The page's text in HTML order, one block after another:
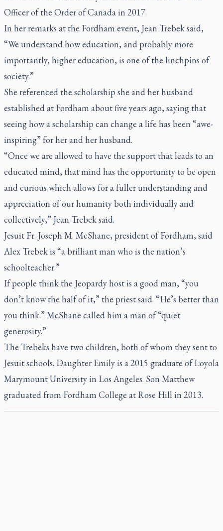
Officer of the Order of Canada in 2017.
In her remarks at the Fordham event, Jean Trebek said,
“We understand how education, and probably more
importantly, higher education, is one of the linchpins of
society.”
She referenced the scholarship she and her husband
established at Fordham about five years ago, saying that
seeing how a scholarship can change a life has been “awe-
inspiring” for her and her husband.
“Once we are allowed to have the support that leads to an
educated mind, that mind has the opportunity to be open
and curious which allows for a fuller understanding and
appreciation of our humanity both individually and
collectively,” Jean Trebek said.
Jesuit Fr. Joseph M. McShane, president of Fordham, said
Alex Trebek is “a brilliant man who is the nation’s
schoolteacher.”
If people think the Jeopardyhost is a good man, “you
don’t know the half of it,” the priest said. “He’s better than
you think.” McShane called him a man of “quiet
generosity.”
The Trebeks have two children, both of whom they sent to
Jesuit schools. Daughter Emily is a 2015 graduate of Loyola
Marymount University in Los Angeles. Son Matthew
graduated from Fordham College at Rose Hill in 2013.